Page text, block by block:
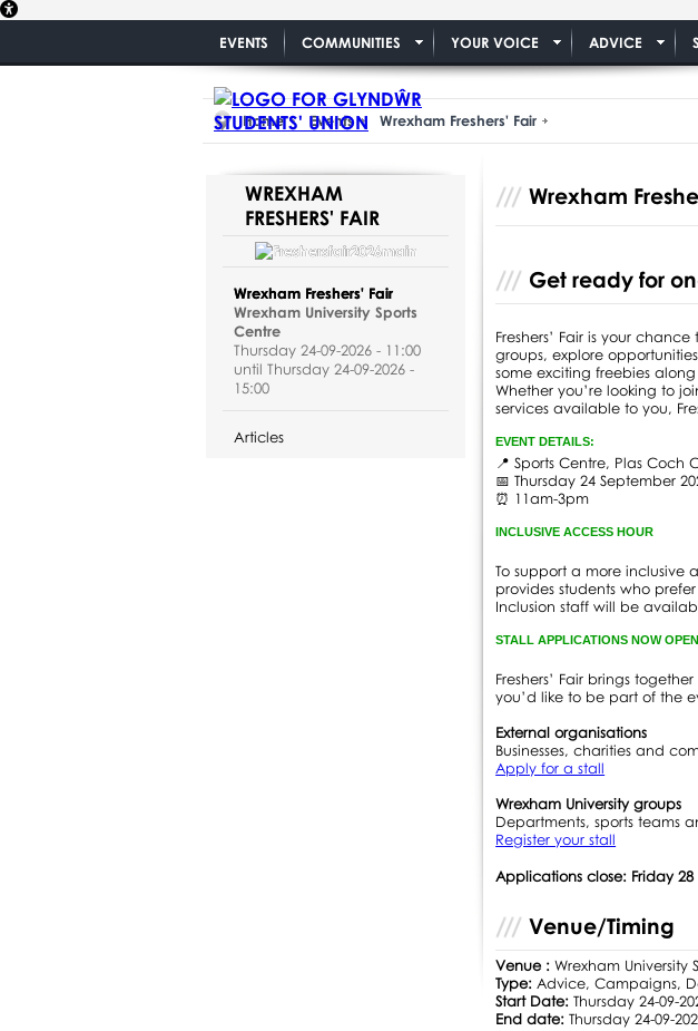
EVENTS COMMUNITIES YOUR VOICE ADVICE
Home Events Wrexham Freshers' Fair
WREXHAM
FRESHERS' FAIR
Wrexham Freshers' Fair
Wrexham University Sports
Centre
Thursday 24-09-2026 - 11:00
until Thursday 24-09-2026 -
15:00
Articles
Wrexham
Get ready for
Freshers’ Fair is your
groups, explore
some exciting freebies
Whether you’re looking to
services available to you,
EVENT DETAILS:
📍 Sports Centre, Plas Coch
📅 Thursday 24 September
⏰ 11am-3pm
INCLUSIVE ACCESS HOUR
To support a more inclusive
provides students who
Inclusion staff will be
STALL APPLICATIONS NOW
Freshers’ Fair brings
you’d like to be part of the
External organisations
Businesses, charities and
Apply for a stall
Wrexham University groups
Departments, sports teams
Register your stall
Applications close: Friday 28
Venue/Timing
Venue : Wrexham University
Type: Advice, Campaigns,
Start Date:Thursday 24-09-
End date:Thursday 24-09-